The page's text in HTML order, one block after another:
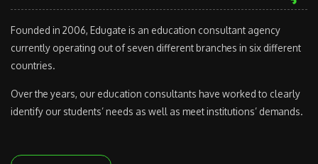
Founded in 2006, Edugate is an education consultant agency
currently operating out of seven different branches in six different
countries.
Over the years, our education consultants have worked to clearly
identify our students’ needs as well as meet institutions’ demands.